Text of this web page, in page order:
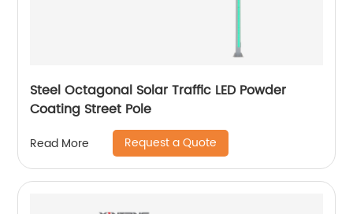
Steel Octagonal Solar Traffic LED Powder
Coating Street Pole
Read More Request a Quote